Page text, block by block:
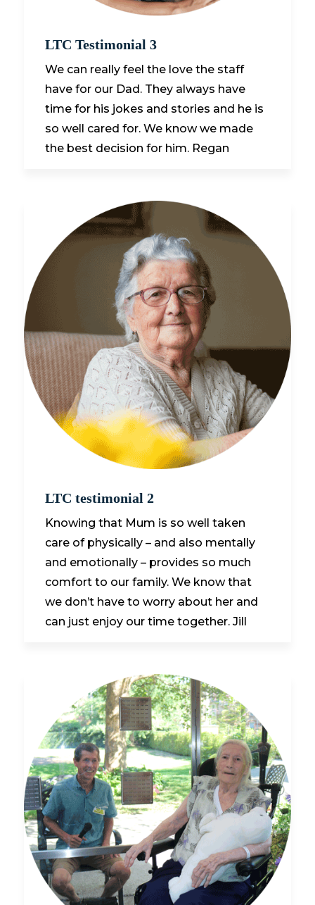
LTC Testimonial 3
We can really feel the love the staff
have for our Dad. They always have
time for his jokes and stories and he is
so well cared for. We know we made
the best decision for him. Regan
LTC testimonial 2
Knowing that Mum is so well taken
care of physically – and also mentally
and emotionally – provides so much
comfort to our family. We know that
we don’t have to worry about her and
can just enjoy our time together. Jill